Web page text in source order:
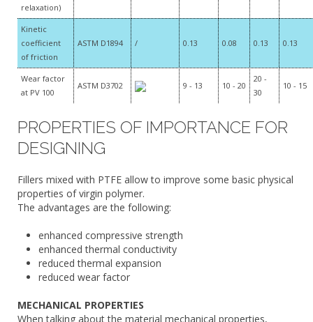
relaxation)
Kinetic
coefficient
of friction
ASTM D1894 / 0.13 0.08 0.13 0.13
Wear factor
at PV 100
ASTM D3702 9 - 13 10 - 20
20 -
30
10 - 15
PROPERTIES OF IMPORTANCE FOR
DESIGNING
Fillers mixed with PTFE allow to improve some basic physical
properties of virgin polymer.
The advantages are the following:
enhanced compressive strength
enhanced thermal conductivity
reduced thermal expansion
reduced wear factor
MECHANICAL PROPERTIES
When talking about the material mechanical properties,